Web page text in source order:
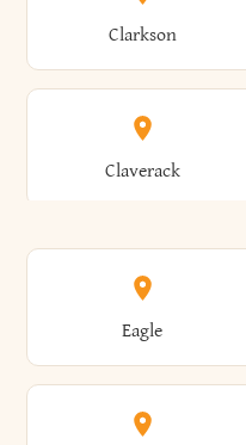
Angelica
Brockport
Bronxville
Brooklyn
Broome
Clarkson
Claverack
Clayton
Eagle